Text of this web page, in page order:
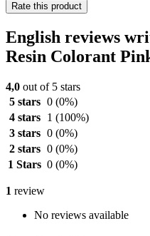
Rate this product
English reviews
Resin Colorant
4,0 out of 5 stars
5 stars 0 (0%)
4 stars
1 (100%)
3 stars 0 (0%)
2 stars 0 (0%)
1 Stars 0 (0%)
1 review
No reviews available